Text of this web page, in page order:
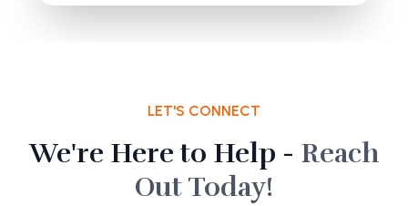
LET'S CONNECT
We're Here to Help - Reach
Out Today!